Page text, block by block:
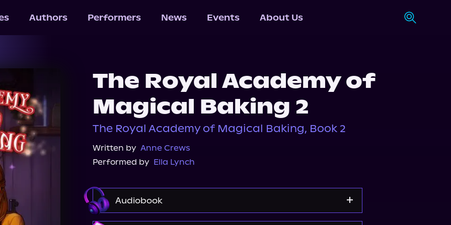
Authors Performers News Events About Us
The Royal Academy of
Magical Baking 2
The Royal Academy of Magical Baking, Book 2
Written by Anne Crews
Performed by Ella Lynch
Audiobook